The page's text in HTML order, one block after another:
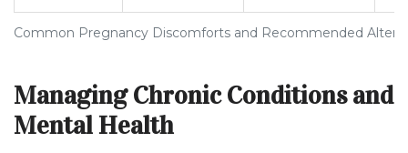
Common Pregnancy Discomforts and Recommended
Managing Chronic Conditions and
Mental Health